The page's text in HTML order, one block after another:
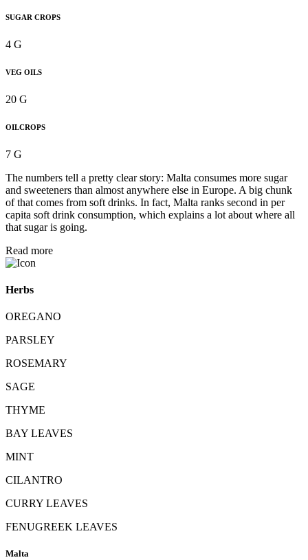
SUGAR CROPS
4 G
VEG OILS
20 G
OILCROPS
7 G
The numbers tell a pretty clear story: Malta consumes more sugar
and sweeteners than almost anywhere else in Europe. A big chunk
of that comes from soft drinks. In fact, Malta ranks second in per
capita soft drink consumption, which explains a lot about where all
that sugar is going.
Read more
Herbs
OREGANO
PARSLEY
ROSEMARY
SAGE
THYME
BAY LEAVES
MINT
CILANTRO
CURRY LEAVES
FENUGREEK LEAVES
Malta